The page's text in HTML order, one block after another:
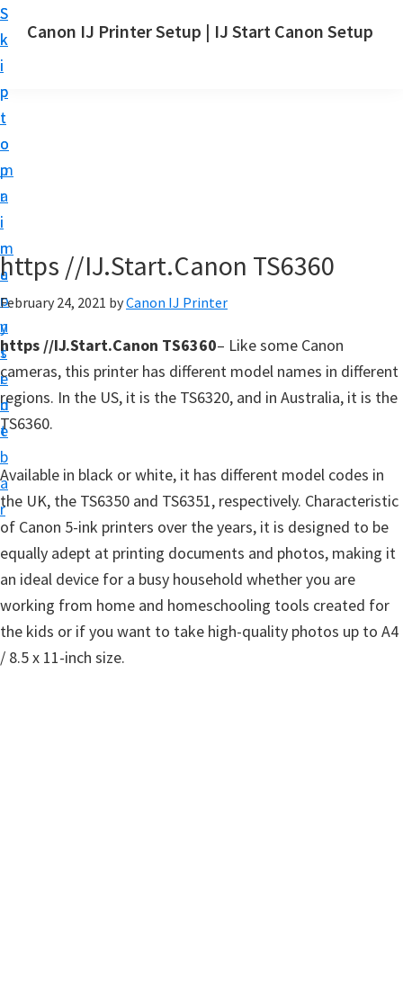
S
k
i
p
t
o
m
a
i
n
c
o
n
t
e
n
t
S
k
i
p
t
o
p
r
i
m
a
r
y
s
i
d
e
b
a
r
Canon IJ Printer Setup | IJ Start Canon Setup
a
o
n
S
e
t
p
D
r
i
v
e
r
s
https //IJ.Start.Canon TS6360
February 24, 2021 byCanon IJ Printer
https //IJ.Start.Canon TS6360– Like some Canon
cameras, this printer has different model names in different
regions. In the US, it is the TS6320, and in Australia, it is the
TS6360.
Available in black or white, it has different model codes in
the UK, the TS6350 and TS6351, respectively. Characteristic
of Canon 5-ink printers over the years, it is designed to be
equally adept at printing documents and photos, making it
an ideal device for a busy household whether you are
working from home and homeschooling tools created for
the kids or if you want to take high-quality photos up to A4
/ 8.5 x 11-inch size.